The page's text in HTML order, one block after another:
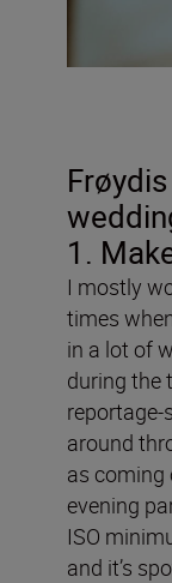
1.
I mostly
times
in a lot of
during the
reportage-
around
as coming
evening
ISO
and it’s